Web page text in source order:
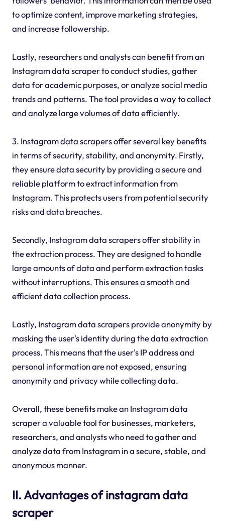
to optimize content, improve marketing strategies,
and increase followership.
Lastly, researchers and analysts can benefit from an
Instagram data scraper to conduct studies, gather
data for academic purposes, or analyze social media
trends and patterns. The tool provides a way to collect
and analyze large volumes of data efficiently.
3. Instagram data scrapers offer several key benefits
in terms of security, stability, and anonymity. Firstly,
they ensure data security by providing a secure and
reliable platform to extract information from
Instagram. This protects users from potential security
risks and data breaches.
Secondly, Instagram data scrapers offer stability in
the extraction process. They are designed to handle
large amounts of data and perform extraction tasks
without interruptions. This ensures a smooth and
efficient data collection process.
Lastly, Instagram data scrapers provide anonymity by
masking the user's identity during the data extraction
process. This means that the user's IP address and
personal information are not exposed, ensuring
anonymity and privacy while collecting data.
Overall, these benefits make an Instagram data
scraper a valuable tool for businesses, marketers,
researchers, and analysts who need to gather and
analyze data from Instagram in a secure, stable, and
anonymous manner.
II. Advantages of instagram data
scraper